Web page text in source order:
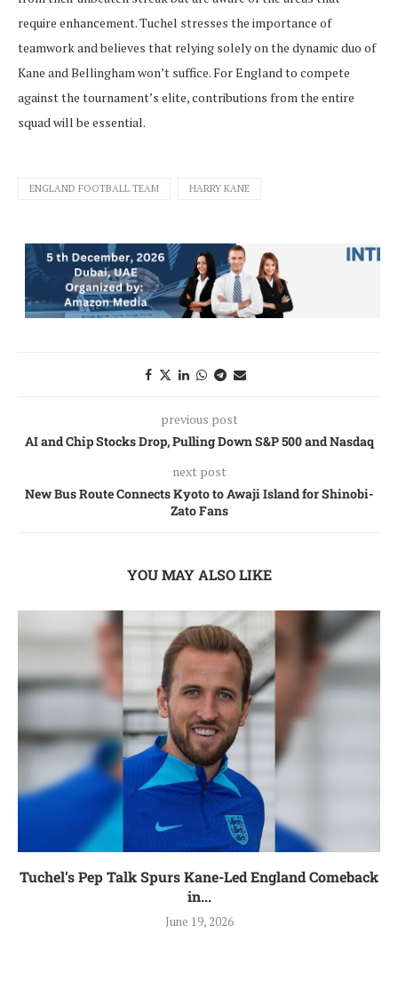
require enhancement. Tuchel stresses the importance of
teamwork and believes that relying solely on the dynamic duo of
Kane and Bellingham won’t suffice. For England to compete
against the tournament’s elite, contributions from the entire
squad will be essential.
ENGLAND FOOTBALL TEAM HARRY KANE
previous post
AI and Chip Stocks Drop, Pulling Down S&P 500 and Nasdaq
next post
New Bus Route Connects Kyoto to Awaji Island for Shinobi-
Zato Fans
YOU MAY ALSO LIKE
Tuchel’s Pep Talk Spurs Kane-Led England Comeback
in...
June 19, 2026